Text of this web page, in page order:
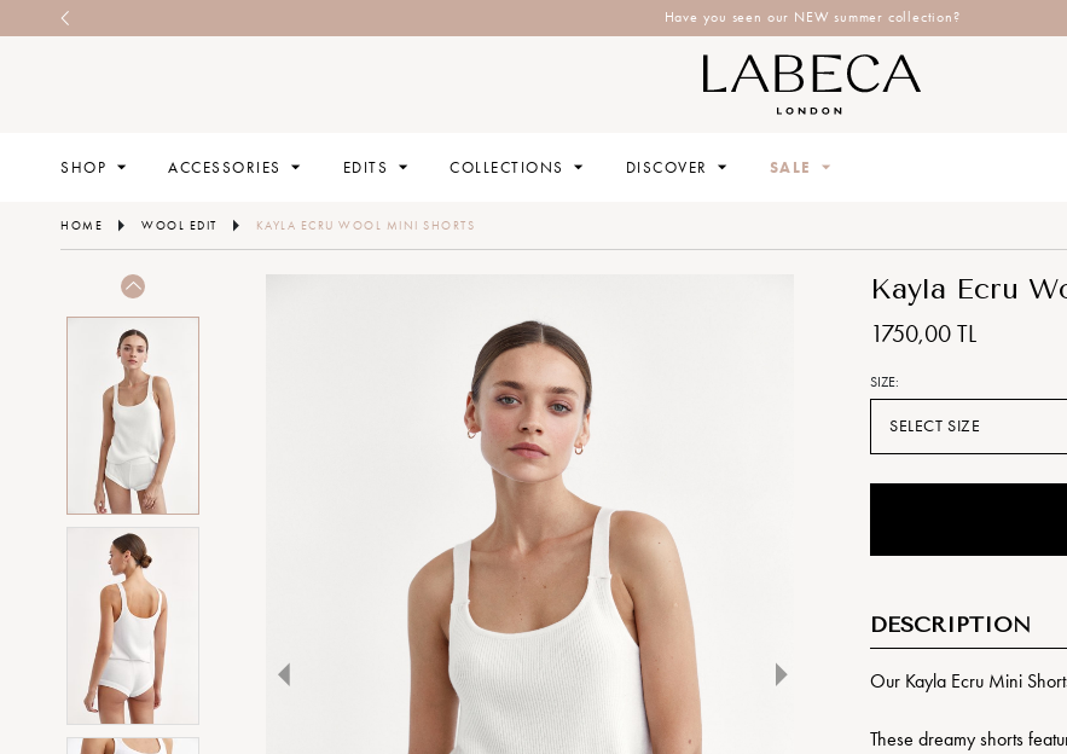
Have you seen our NEW summer collection?
SHOP ACCESSORIES EDITS COLLECTIONS DISCOVER SALE
HOME WOOL EDIT KAYLA ECRU WOOL MINI SHORTS
Kayla Ecru
1750,00 TL
SIZE:
SELECT SIZE
DESCRIPTION
Our Kayla Ecru Mini
These dreamy shorts